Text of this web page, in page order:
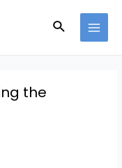
Search
the